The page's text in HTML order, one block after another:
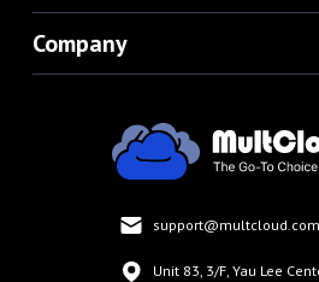
Company
support@multcloud.com
Unit 83, 3/F, Yau Lee